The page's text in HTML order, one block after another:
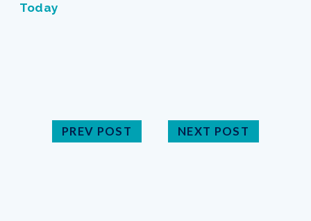
Today
PREV POST NEXT POST